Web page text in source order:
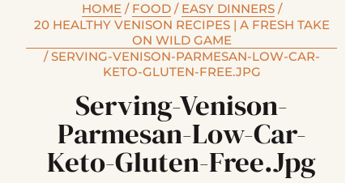
HOME/ FOOD/ EASY DINNERS/
20 HEALTHY VENISON RECIPES | A FRESH TAKE
ON WILD GAME
/SERVING-VENISON-PARMESAN-LOW-CAR-
KETO-GLUTEN-FREE.JPG
Serving-Venison-
Parmesan-Low-Car-
Keto-Gluten-Free.jpg